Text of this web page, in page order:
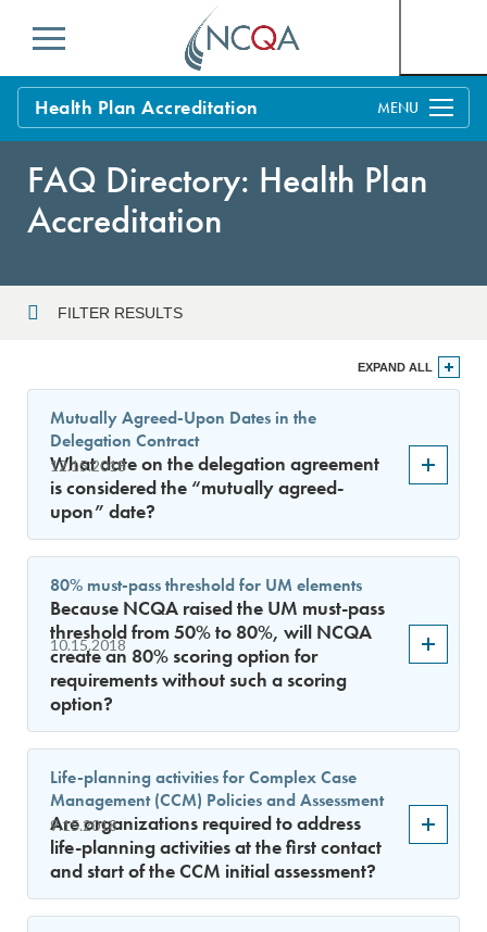
Menu
Health Plan Accreditation
Process
Standards
Policy Updates
Policy FAQs
FAQs
Get Started
FAQ Directory: Health Plan
Accreditation
FILTER RESULTS
Sort By
EXPAND ALL
12.15.2018
Mutually Agreed-Upon Dates in the
Delegation Contract
What date on the delegation agreement
is considered the “mutually agreed-
upon” date?
10.15.2018
80% must-pass threshold for UM elements
Because NCQA raised the UM must-pass
threshold from 50% to 80%, will NCQA
create an 80% scoring option for
requirements without such a scoring
option?
9.15.2018
Life-planning activities for Complex Case
Management (CCM) Policies and Assessment
Are organizations required to address
life-planning activities at the first contact
and start of the CCM initial assessment?